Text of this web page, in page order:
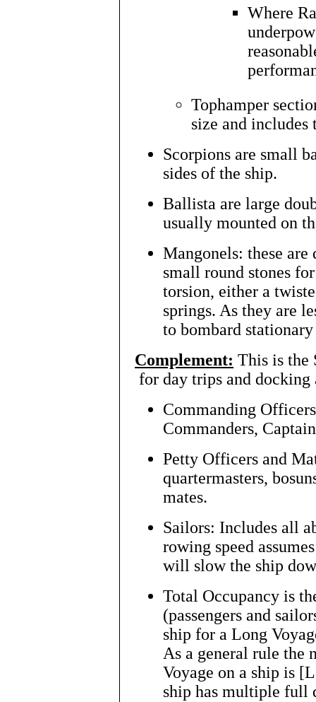
Where
Tophamper
size and includes
Scorpions are small
sides of the ship.
Ballista are large
usually mounted on
Mangonels: these
small round stones
torsion, either a
springs. As they are
to bombard
Complement: This is the
for day trips and docking
Commanding
Commanders,
Petty Officers and
quartermasters,
mates.
Sailors: Includes all
rowing speed
will slow the ship
Total Occupancy is
(passengers and
ship for a Long
As a general rule the
Voyage on a ship is
ship has multiple full